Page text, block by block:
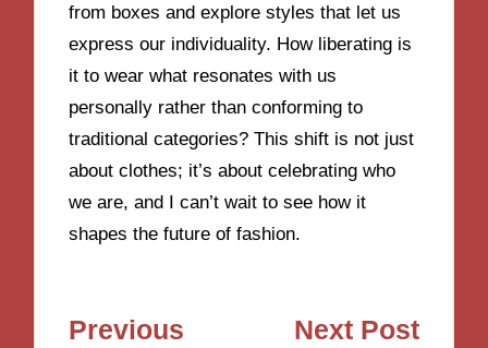
from boxes and explore styles that let us
express our individuality. How liberating is
it to wear what resonates with us
personally rather than conforming to
traditional categories? This shift is not just
about clothes; it’s about celebrating who
we are, and I can’t wait to see how it
shapes the future of fashion.
Post
Previous
Next Post